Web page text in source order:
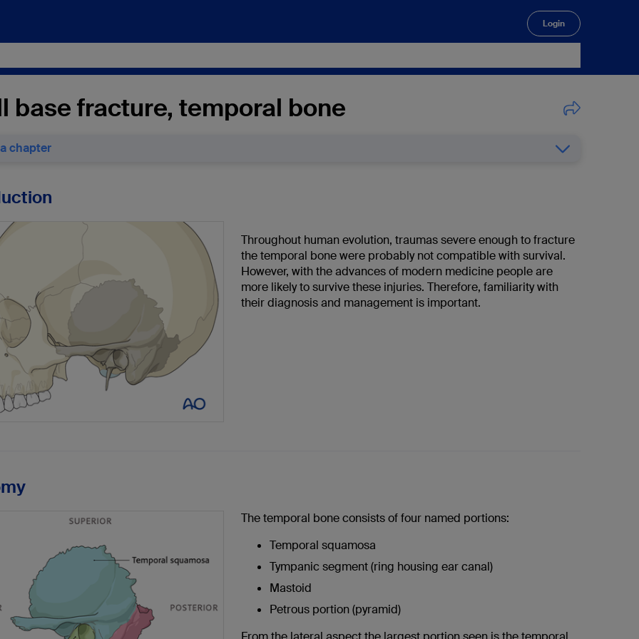
Login
base fracture, temporal bone
chapter
Throughout human evolution, traumas severe enough to fracture
the temporal bone were probably not compatible with survival.
However, with the advances of modern medicine people are
more likely to survive these injuries. Therefore, familiarity with
their diagnosis and management is important.
The temporal bone consists of four named portions:
Temporal squamosa
Tympanic segment (ring housing ear canal)
Mastoid
Petrous portion (pyramid)